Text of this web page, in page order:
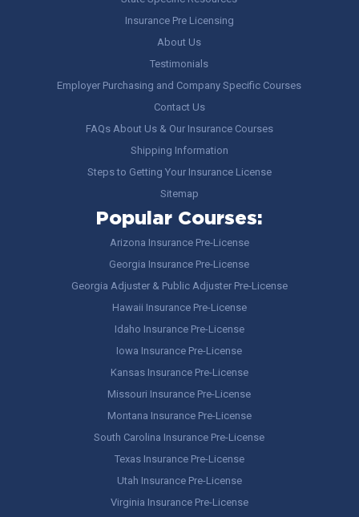
Insurance Pre Licensing
About Us
Testimonials
Employer Purchasing and Company Specific Courses
Contact Us
FAQs About Us & Our Insurance Courses
Shipping Information
Steps to Getting Your Insurance License
Sitemap
Popular Courses:
Arizona Insurance Pre-License
Georgia Insurance Pre-License
Georgia Adjuster & Public Adjuster Pre-License
Hawaii Insurance Pre-License
Idaho Insurance Pre-License
Iowa Insurance Pre-License
Kansas Insurance Pre-License
Missouri Insurance Pre-License
Montana Insurance Pre-License
South Carolina Insurance Pre-License
Texas Insurance Pre-License
Utah Insurance Pre-License
Virginia Insurance Pre-License